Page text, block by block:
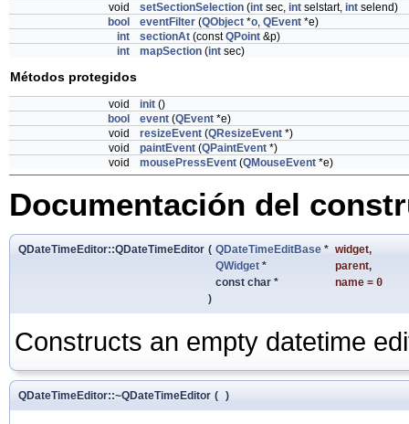
void
setSectionSelection (int sec, int selstart, int selend)
bool
eventFilter (QObject *o, QEvent *e)
int
sectionAt (constQPoint &p)
int
mapSection (int sec)
Métodos protegidos
void init ()
bool
event (QEvent *e)
void
resizeEvent (QResizeEvent *)
void
paintEvent (QPaintEvent *)
void
mousePressEvent (QMouseEvent *e)
Documentación del
QDateTimeEditor::QDateTimeEditor ( QDateTimeEditBase * widget,
QWidget * parent,
const char *
name = 0
)
Constructs an empty datetime
QDateTimeEditor::~QDateTimeEditor ( )